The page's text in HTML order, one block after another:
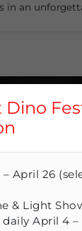
in an
April 26
& Light
April 4 –